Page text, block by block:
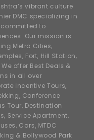
vibrant culture
DMC specializing in
committed to
Our mission is
Metro Cities,
Fort, Hill Station,
offer Best Deals &
in all over
Incentive Tours,
Conference
Tour, Destination
Service Apartment,
Cars, MTDC
& Bollywood Park